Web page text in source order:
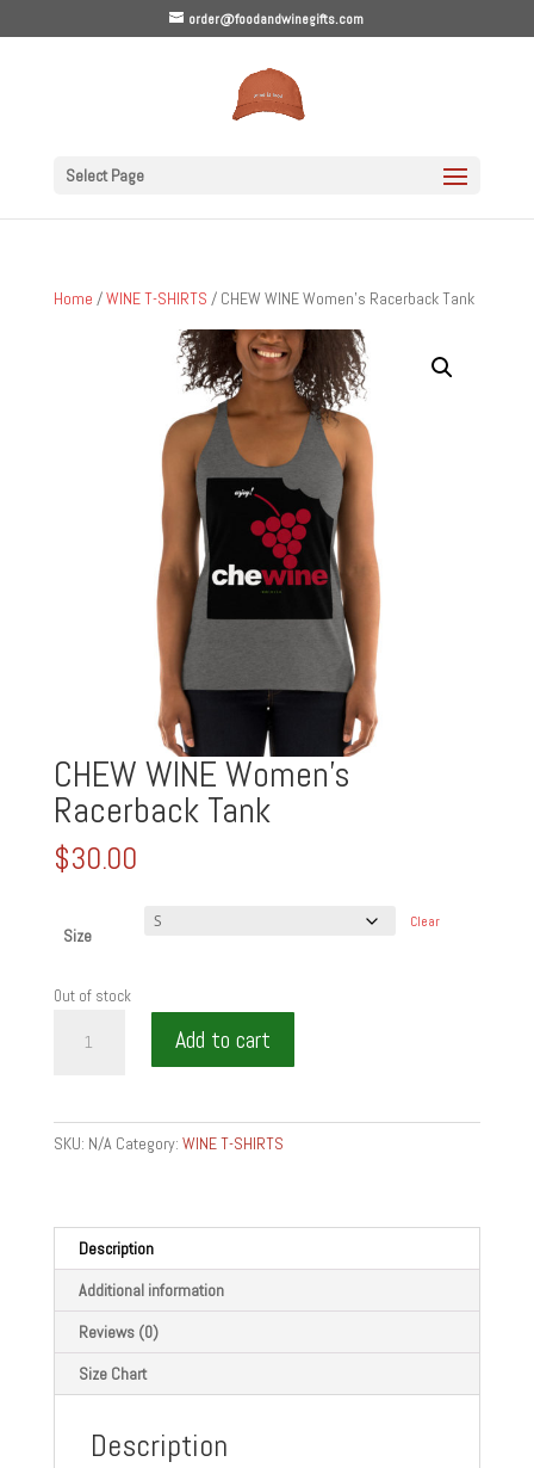
order@foodandwinegifts.com
Select Page
Home /WINE T-SHIRTS / CHEW WINE Women’s Racerback Tank
CHEW WINE Women’s
Racerback Tank
$30.00
Size
Clear
Out of stock
WINE
Add to cart
SKU: N/A Category: WINE T-SHIRTS
Description
Additional information
Reviews (0)
Size Chart
Description